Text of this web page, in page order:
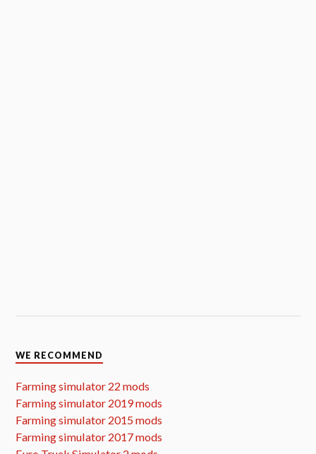
WE RECOMMEND
Farming simulator 22 mods
Farming simulator 2019 mods
Farming simulator 2015 mods
Farming simulator 2017 mods